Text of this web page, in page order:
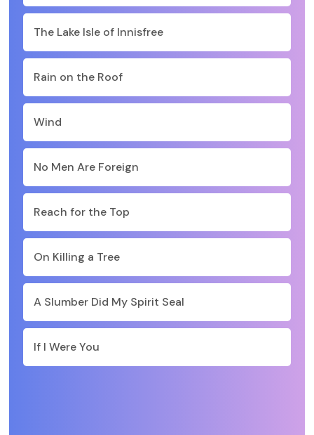
The Lake Isle of Innisfree
Rain on the Roof
Wind
No Men Are Foreign
Reach for the Top
On Killing a Tree
A Slumber Did My Spirit Seal
If I Were You